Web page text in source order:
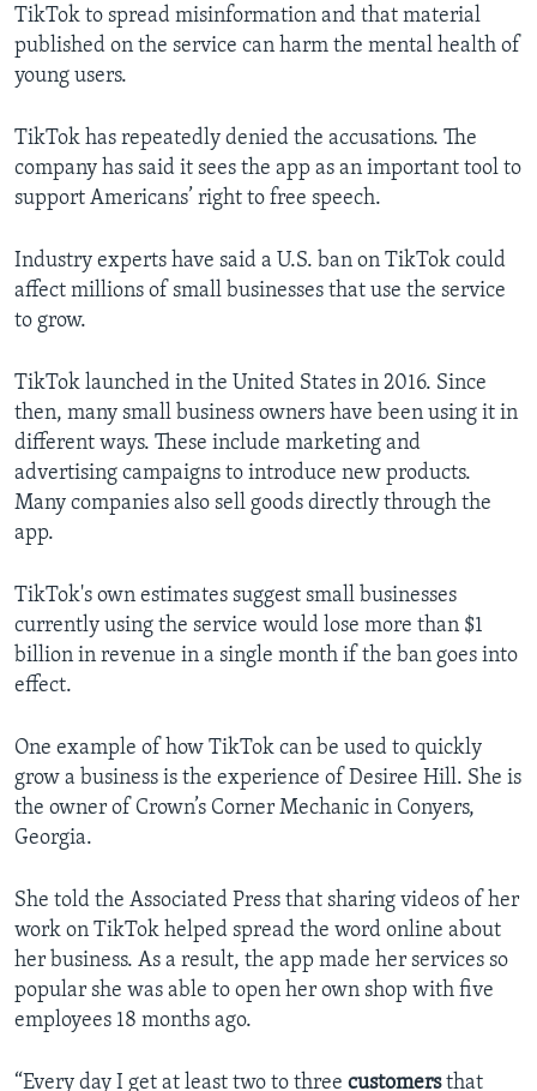
TikTok to spread misinformation and that material
published on the service can harm the mental health of
young users.
TikTok has repeatedly denied the accusations. The
company has said it sees the app as an important tool to
support Americans’ right to free speech.
Industry experts have said a U.S. ban on TikTok could
affect millions of small businesses that use the service
to grow.
TikTok launched in the United States in 2016. Since
then, many small business owners have been using it in
different ways. These include marketing and
advertising campaigns to introduce new products.
Many companies also sell goods directly through the
app.
TikTok's own estimates suggest small businesses
currently using the service would lose more than $1
billion in revenue in a single month if the ban goes into
effect.
One example of how TikTok can be used to quickly
grow a business is the experience of Desiree Hill. She is
the owner of Crown’s Corner Mechanic in Conyers,
Georgia.
She told the Associated Press that sharing videos of her
work on TikTok helped spread the word online about
her business. As a result, the app made her services so
popular she was able to open her own shop with five
employees 18 months ago.
“Every day I get at least two to three customersthat